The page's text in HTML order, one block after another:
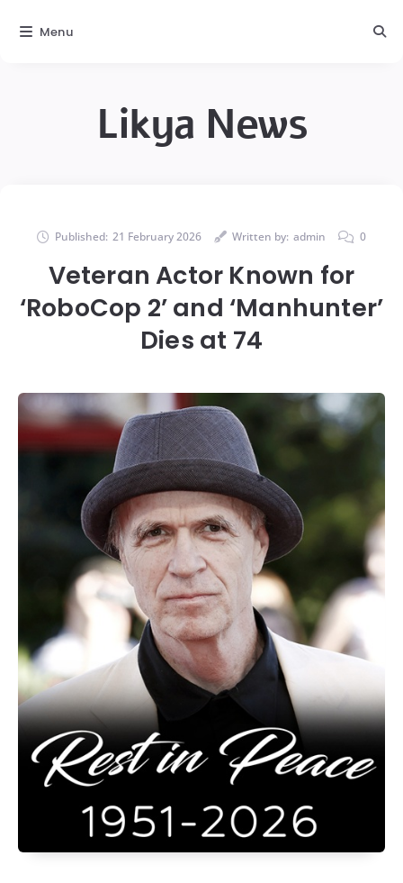
Likya News
Published: 21 February 2026 Written by: admin 0
Veteran Actor Known for
‘RoboCop 2’ and ‘Manhunter’
Dies at 74
Menu